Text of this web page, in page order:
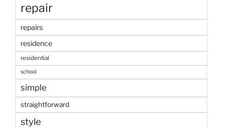
repair
repairs
residence
residential
school
simple
straightforward
style